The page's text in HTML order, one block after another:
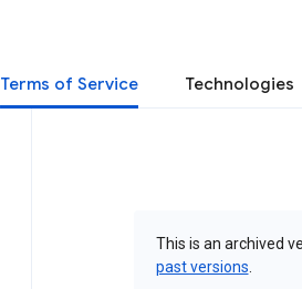
Terms of Service Technologies
This is an archived
past versions